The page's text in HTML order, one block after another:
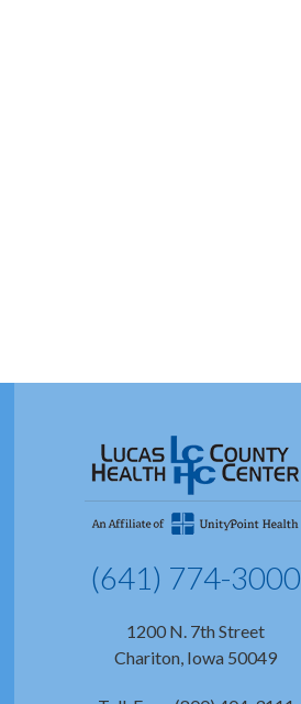
(641) 774-3000
1200 N. 7th Street
Chariton, Iowa 50049